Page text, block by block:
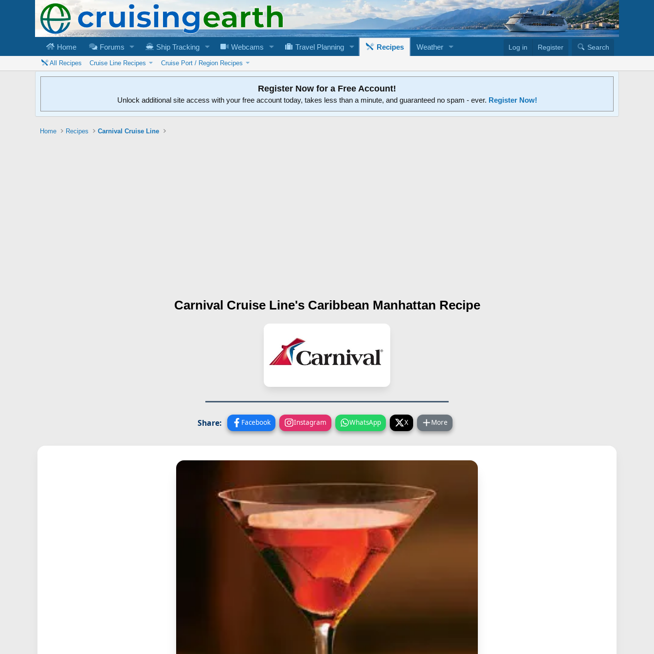
Home Forums Ship Tracking Webcams Travel Planning Recipes Weather Log in Register Search
All Recipes Cruise Line Recipes Cruise Port / Region Recipes
Register Now for a Free Account!
Unlock additional site access with your free account today, takes less than a minute, and guaranteed no spam - ever. Register Now!
Home Recipes Carnival Cruise Line
Carnival Cruise Line's Caribbean Manhattan Recipe
Share: Facebook Instagram WhatsApp X More